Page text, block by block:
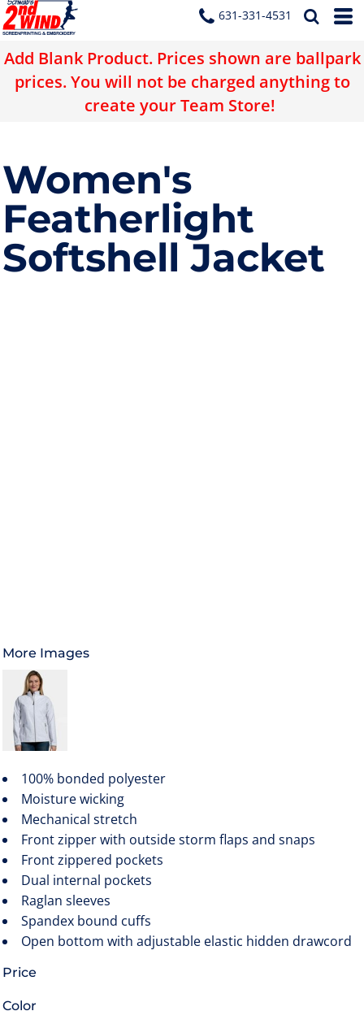
631-331-4531
Add Blank Product. Prices shown are ballpark
prices. You will not be charged anything to
create your Team Store!
Women's
Featherlight
Softshell Jacket
More Images
100% bonded polyester
Moisture wicking
Mechanical stretch
Front zipper with outside storm flaps and snaps
Front zippered pockets
Dual internal pockets
Raglan sleeves
Spandex bound cuffs
Open bottom with adjustable elastic hidden drawcord
Price
Color